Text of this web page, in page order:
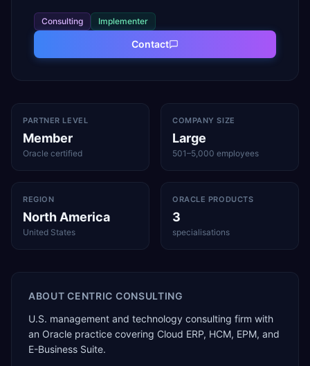
Consulting Implementer
Contact
PARTNER LEVEL
Member
Oracle certified
COMPANY SIZE
Large
501–5,000 employees
REGION
North America
United States
ORACLE PRODUCTS
3
specialisations
ABOUTCENTRIC CONSULTING
U.S. management and technology consulting firm with
an Oracle practice covering Cloud ERP, HCM, EPM, and
E-Business Suite.